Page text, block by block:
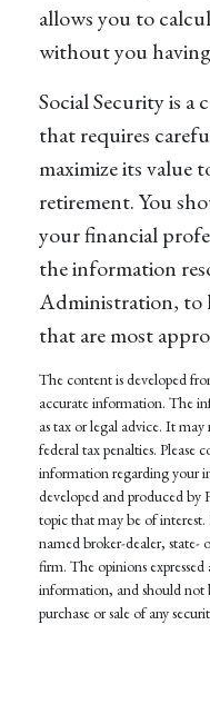
allows you to
without you
Social Security is a
that requires
maximize its value
retirement. You
your financial
the information
Administration, to
that are most
The content is developed
accurate information. The
as tax or legal advice. It
federal tax penalties. Please
information regarding your
developed and produced
topic that may be of
named broker-dealer, state-
firm. The opinions
information, and should not
purchase or sale of any